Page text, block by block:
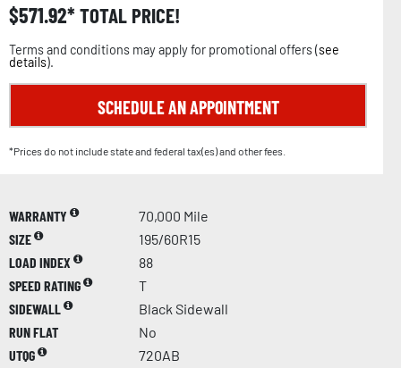
$571.92 TOTAL PRICE!
Terms and conditions may apply for promotional offers (see
details).
SCHEDULE AN APPOINTMENT
*Prices do not include state and federal tax(es) and other fees.
WARRANTY
70,000 Mile
SIZE
195/60R15
LOAD INDEX
88
SPEED RATING
T
SIDEWALL
Black Sidewall
RUN FLAT
No
UTQG
720AB